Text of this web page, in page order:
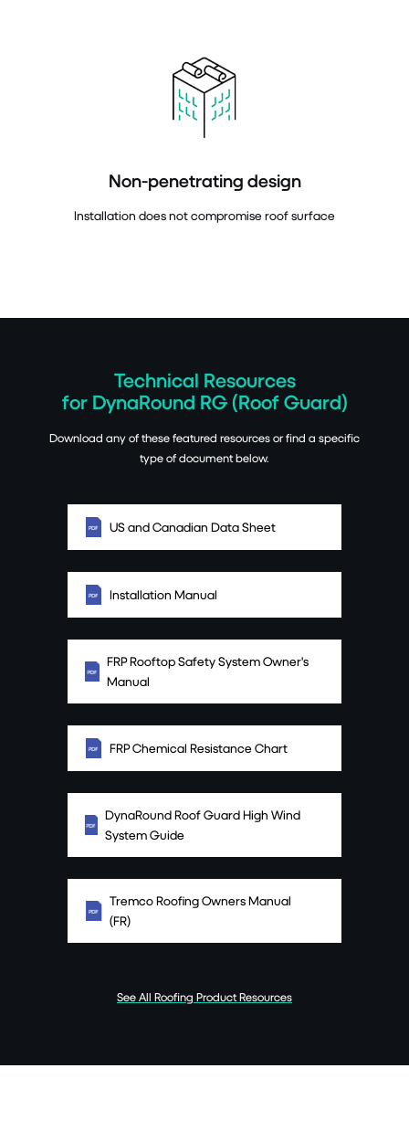
Non-penetrating design
Installation does not compromise roof surface
Technical Resources
for DynaRound RG (Roof Guard)
Download any of these featured resources or find a specific
type of document below.
US and Canadian Data Sheet
Installation Manual
FRP Rooftop Safety System Owner's
Manual
FRP Chemical Resistance Chart
DynaRound Roof Guard High Wind
System Guide
Tremco Roofing Owners Manual
(FR)
See All Roofing Product Resources